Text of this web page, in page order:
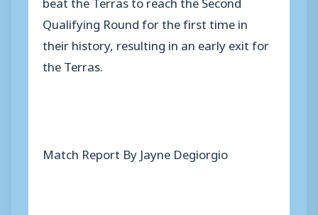
Qualifying Round for the first time in
their history, resulting in an early exit for
the Terras.
Match Report By Jayne Degiorgio